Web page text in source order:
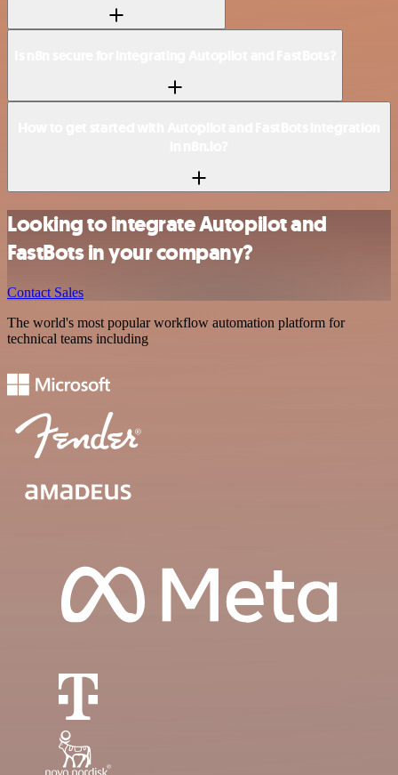
Looking to integrate Autopilot and
FastBots in your company?
Contact Sales
The world's most popular workflow automation platform for
technical teams including